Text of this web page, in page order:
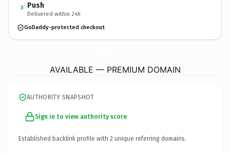
3 Push
Delivered within 24h
GoDaddy-protected checkout
AVAILABLE — PREMIUM DOMAIN
AUTHORITY SNAPSHOT
Sign in to view authority score
Established backlink profile with 2 unique referring domains.